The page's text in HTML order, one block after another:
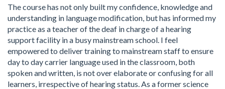
The course has not only built my confidence, knowledge and
understanding in language modification, but has informed my
practice as a teacher of the deaf in charge of a hearing
support facility in a busy mainstream school. I feel
empowered to deliver training to mainstream staff to ensure
day to day carrier language used in the classroom, both
spoken and written, is not over elaborate or confusing for all
learners, irrespective of hearing status. As a former science